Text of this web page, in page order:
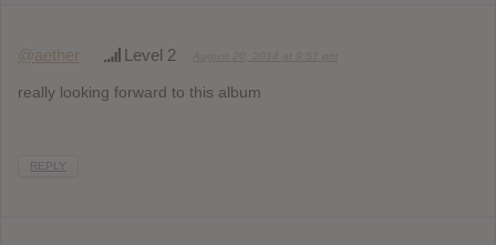
@aether Level 2
really looking forward to this album
REPLY